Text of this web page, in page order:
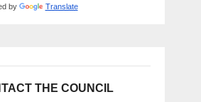
by Translate
THE COUNCIL